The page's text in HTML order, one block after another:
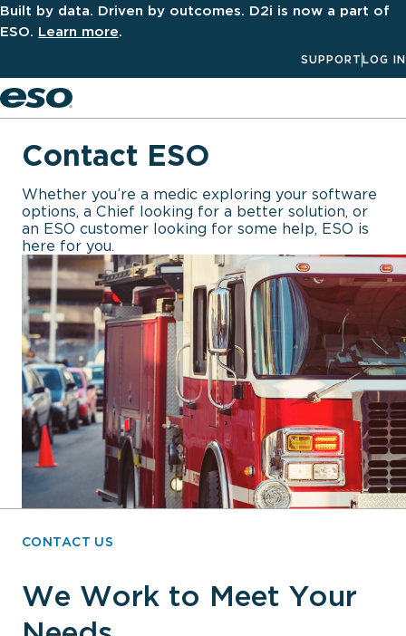
Built by data. Driven by outcomes. D2i is now a part of
ESO. Learn more.
SUPPORT LOG IN
Contact ESO
Whether you’re a medic exploring your software
options, a Chief looking for a better solution, or
an ESO customer looking for some help, ESO is
here for you.
CONTACT US
We Work to Meet Your